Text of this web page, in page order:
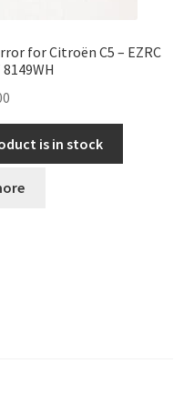
for Citroën C5 – EZRC
is in stock